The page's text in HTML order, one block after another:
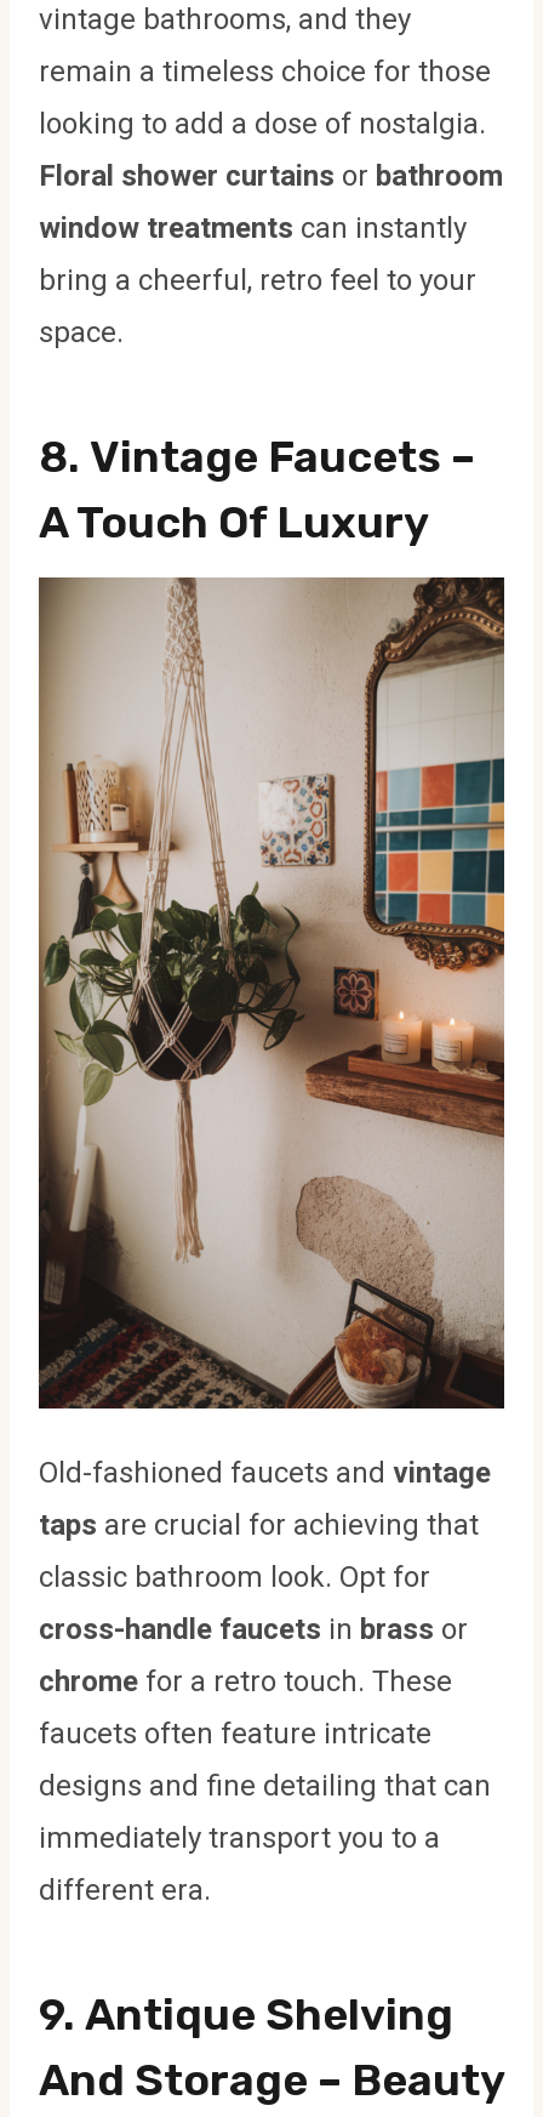
vintage bathrooms, and they
remain a timeless choice for those
looking to add a dose of nostalgia.
Floral shower curtains or bathroom
window treatments can instantly
bring a cheerful, retro feel to your
space.
8. Vintage Faucets –
A Touch Of Luxury
Old-fashioned faucets and vintage
taps are crucial for achieving that
classic bathroom look. Opt for
cross-handle faucets in brass or
chrome for a retro touch. These
faucets often feature intricate
designs and fine detailing that can
immediately transport you to a
different era.
9. Antique Shelving
And Storage – Beauty